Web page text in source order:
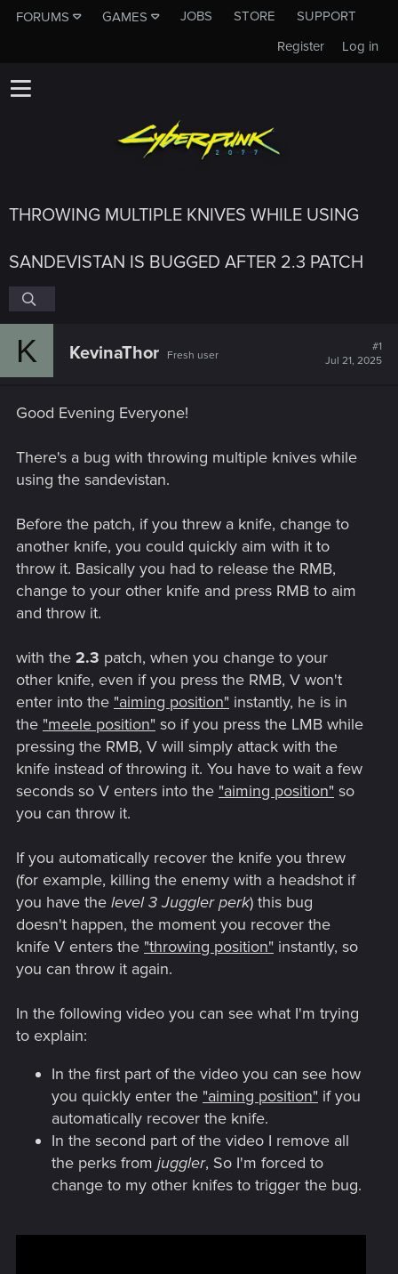
FORUMS GAMES JOBS STORE
SUPPORT
Log in
Register
THROWING MULTIPLE KNIVES WHILE USING
SANDEVISTAN IS BUGGED AFTER 2.3 PATCH
K KevinaThor Fresh user
#1
Jul 21, 2025
Good Evening Everyone!
There's a bug with throwing multiple knives while
using the sandevistan.
Before the patch, if you threw a knife, change to
another knife, you could quickly aim with it to
throw it. Basically you had to release the RMB,
change to your other knife and press RMB to aim
and throw it.
with the 2.3 patch, when you change to your
other knife, even if you press the RMB, V won't
enter into the "aiming position" instantly, he is in
the "meele position" so if you press the LMB while
pressing the RMB, V will simply attack with the
knife instead of throwing it. You have to wait a few
seconds so V enters into the "aiming position" so
you can throw it.
If you automatically recover the knife you threw
(for example, killing the enemy with a headshot if
you have the level 3 Juggler perk) this bug
doesn't happen, the moment you recover the
knife V enters the "throwing position" instantly, so
you can throw it again.
In the following video you can see what I'm trying
to explain:
In the first part of the video you can see how
you quickly enter the "aiming position" if you
automatically recover the knife.
In the second part of the video I remove all
the perks from juggler, So I'm forced to
change to my other knifes to trigger the bug.